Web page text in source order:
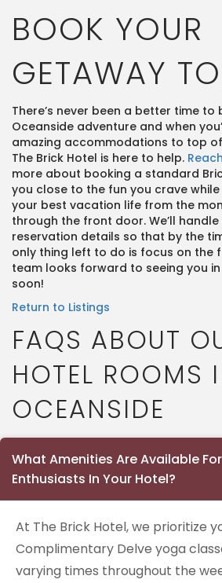
BOOK YOUR
GETAWAY
There’s never been a better time to
Oceanside adventure and when
amazing accommodations to top
The Brick Hotel is here to help.
more about booking a standard
you close to the fun you crave
your best vacation life from the
through the front door. We’ll
reservation details so that by the
only thing left to do is focus on the
team looks forward to seeing you
soon!
Return to Listings
FAQS ABOUT
HOTEL ROOMS
OCEANSIDE
What Amenities Are Available
Enthusiasts In Your Hotel?
At The Brick Hotel, we prioritize
Complimentary Delve yoga
varying times throughout the